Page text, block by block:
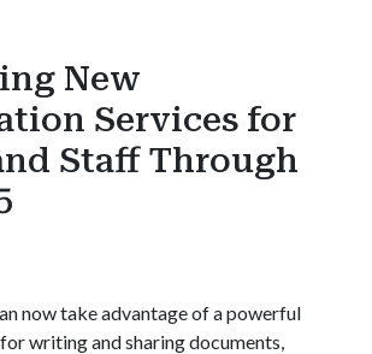
New
Services for
Staff Through
now take advantage of a powerful
writing and sharing documents,